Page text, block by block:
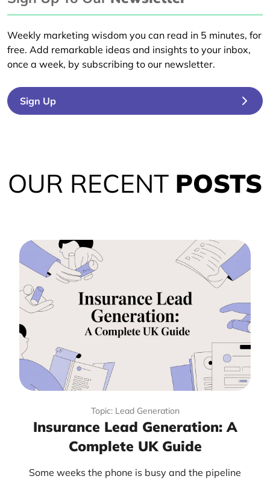
Weekly marketing wisdom you can read in 5 minutes, for
free. Add remarkable ideas and insights to your inbox,
once a week, by subscribing to our newsletter.
Sign Up
OUR RECENT POSTS
Topic: Lead Generation
Insurance Lead Generation: A
Complete UK Guide
Some weeks the phone is busy and the pipeline